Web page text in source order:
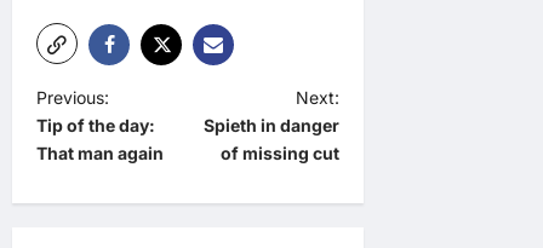
P
o
Previous:
Tip of the day:
That man again
Next:
Spieth in danger
of missing cut